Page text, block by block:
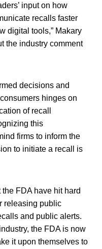
input on how
recalls faster
digital tools,” Makary
the industry comment
decisions and
hinges on
of recall
this
firms to inform the
to initiate a recall is
FDA have hit hard
releasing public
and public alerts.
the FDA is now
it upon themselves to